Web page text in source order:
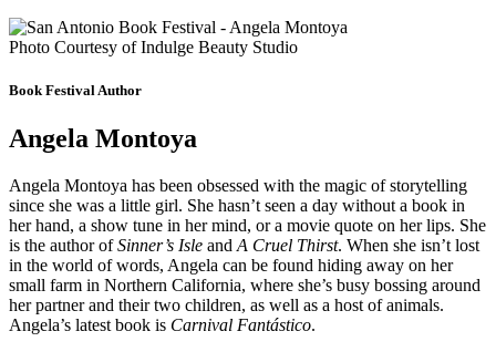
Photo Courtesy of Indulge Beauty Studio
Book Festival Author
Angela Montoya
Angela Montoya has been obsessed with the magic of storytelling
since she was a little girl. She hasn’t seen a day without a book in
her hand, a show tune in her mind, or a movie quote on her lips. She
is the author ofSinner’s Isle and A Cruel Thirst. When she isn’t lost
in the world of words, Angela can be found hiding away on her
small farm in Northern California, where she’s busy bossing around
her partner and their two children, as well as a host of animals.
Angela’s latest book is Carnival Fantástico.